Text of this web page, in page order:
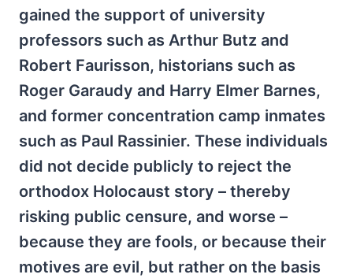
gained the support of university
professors such as Arthur Butz and
Robert Faurisson, historians such as
Roger Garaudy and Harry Elmer Barnes,
and former concentration camp inmates
such as Paul Rassinier. These individuals
did not decide publicly to reject the
orthodox Holocaust story – thereby
risking public censure, and worse –
because they are fools, or because their
motives are evil, but rather on the basis